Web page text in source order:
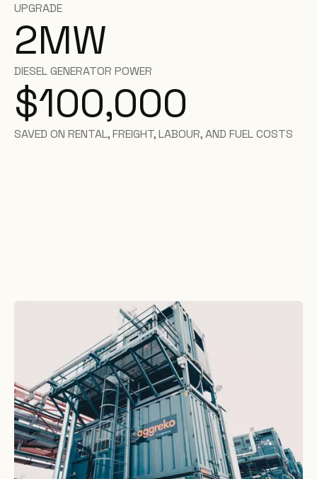
UPGRADE
2MW
DIESEL GENERATOR POWER
$100,000
SAVED ON RENTAL, FREIGHT, LABOUR, AND FUEL COSTS